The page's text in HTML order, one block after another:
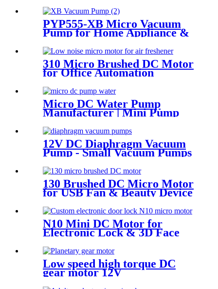
PYP555-XB Micro Vacuum
Pump for Home Appliance &
310 Micro Brushed DC Motor
for Office Automation
Micro DC Water Pump
Manufacturer | Mini Pump
Motor
12V DC Diaphragm Vacuum
Pump - Small Vacuum Pumps
for Medical & Packaging Use
130 Brushed DC Micro Motor
for USB Fan & Beauty Device
N10 Mini DC Motor for
Electronic Lock & 3D Face
Low speed high torque DC
gear motor 12V